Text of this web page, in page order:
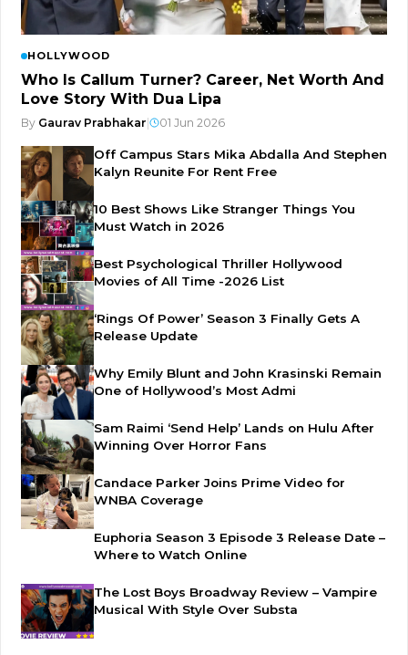
HOLLYWOOD
Who Is Callum Turner? Career, Net Worth And
Love Story With Dua Lipa
By Gaurav Prabhakar 01 Jun 2026
Off Campus Stars Mika Abdalla And Stephen
Kalyn Reunite For Rent Free
10 Best Shows Like Stranger Things You
Must Watch in 2026
Best Psychological Thriller Hollywood
Movies of All Time -2026 List
‘Rings Of Power’ Season 3 Finally Gets A
Release Update
Why Emily Blunt and John Krasinski Remain
One of Hollywood’s Most Admi
Sam Raimi ‘Send Help’ Lands on Hulu After
Winning Over Horror Fans
Candace Parker Joins Prime Video for
WNBA Coverage
Euphoria Season 3 Episode 3 Release Date –
Where to Watch Online
The Lost Boys Broadway Review – Vampire
Musical With Style Over Substa